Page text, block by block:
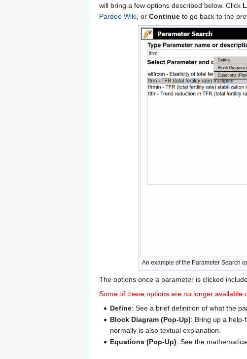
will bring a few options described below. Click
Pardee Wiki , or Continue to go back to the
An example of the Parameter Search
The options once a parameter is clicked
Some of these options are no longer available
Define: See a brief definition of what the
Block Diagram (Pop-Up): Bring up a
normally is also textual explanation.
Equations (Pop-Up): See the